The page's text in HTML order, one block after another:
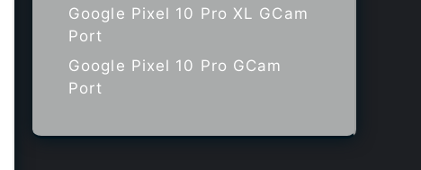
Google Pixel 10 Pro XL GCam
Port
Google Pixel 10 Pro GCam
Port